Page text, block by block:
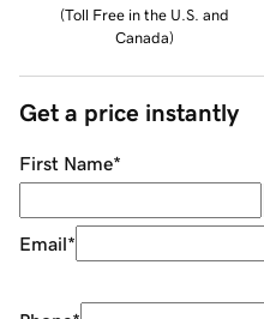
(Toll Free in the U.S. and
Canada)
Get a price instantly
First Name*
Email*